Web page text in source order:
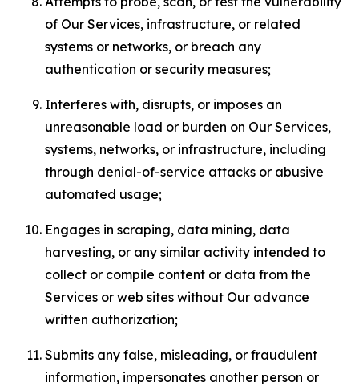
of Our Services, infrastructure, or related
systems or networks, or breach any
authentication or security measures;
Interferes with, disrupts, or imposes an
unreasonable load or burden on Our Services,
systems, networks, or infrastructure, including
through denial-of-service attacks or abusive
automated usage;
Engages in scraping, data mining, data
harvesting, or any similar activity intended to
collect or compile content or data from the
Services or web sites without Our advance
written authorization;
Submits any false, misleading, or fraudulent
information, impersonates another person or